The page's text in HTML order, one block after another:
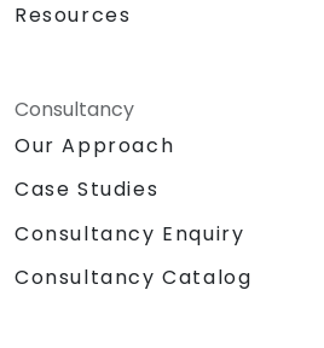
Resources
Consultancy
Our Approach
Case Studies
Consultancy Enquiry
Consultancy Catalog